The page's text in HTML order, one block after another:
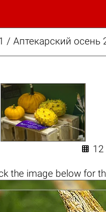
/ Аптекарский осень
 12
the image belowfor